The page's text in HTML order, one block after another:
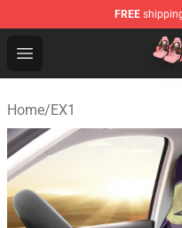
FREE
Open menu
Seats Cover Shop
Home/EX1